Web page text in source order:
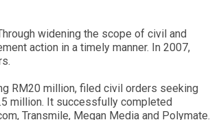
widening the scope of civil and
action in a timely manner. In 2007,
RM20 million, filed civil orders seeking
million. It successfully completed
Transmile, Megan Media and Polymate.